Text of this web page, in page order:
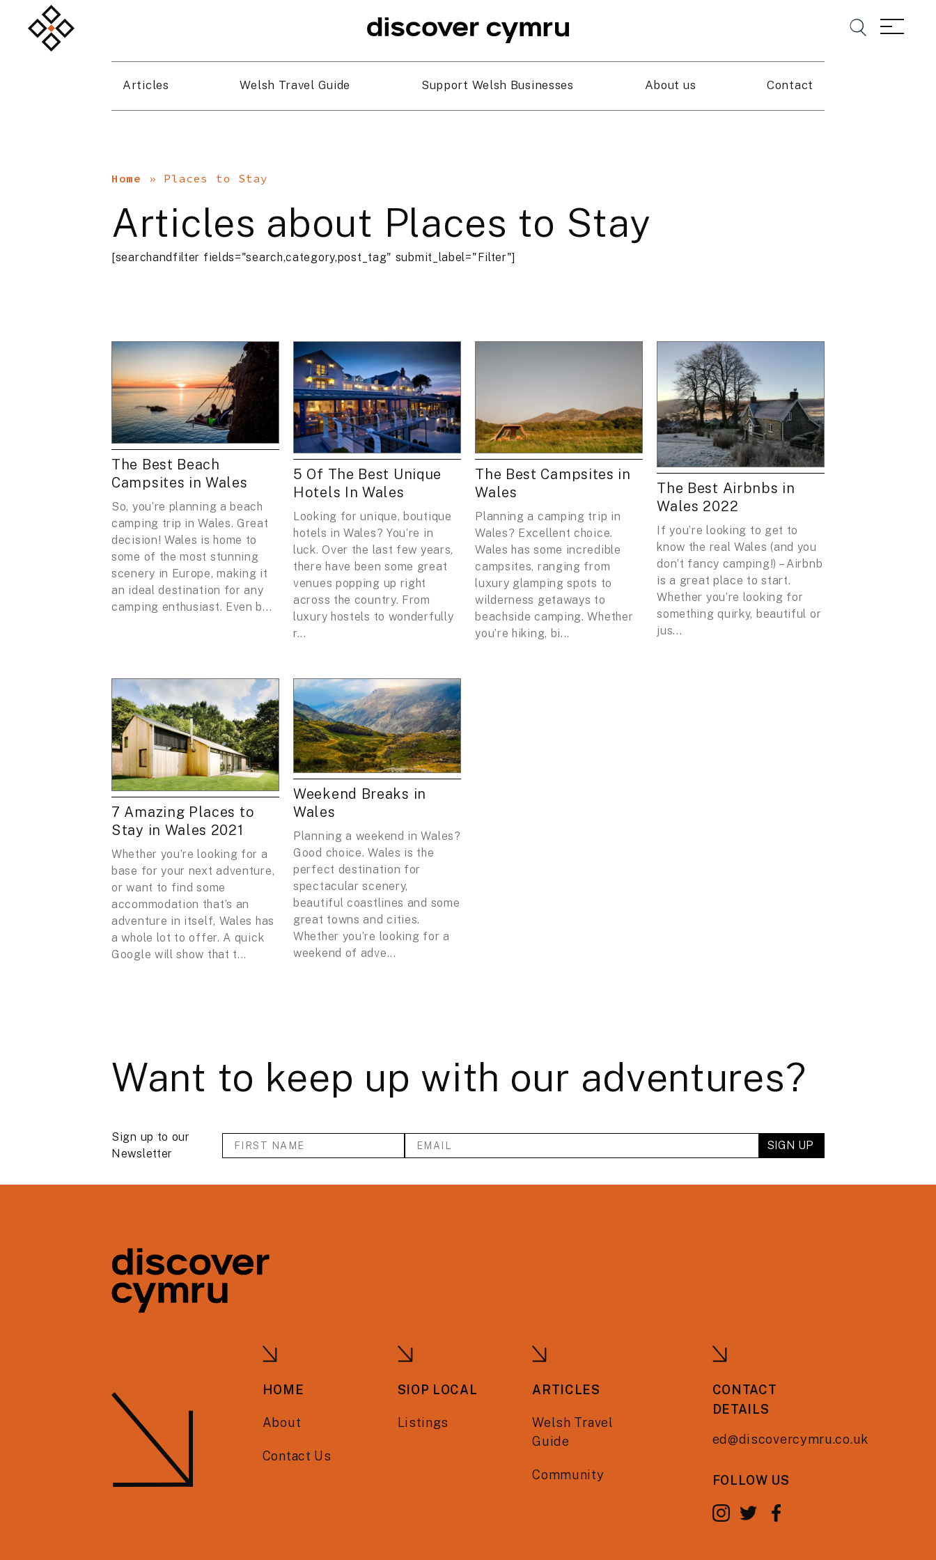
Articles Welsh Travel Guide Support Welsh Businesses About us Contact
Home » Places to Stay
Articles about Places to Stay
[searchandfilter fields="search,category,post_tag" submit_label="Filter"]
The Best Beach
Campsites in Wales
So, you’re planning a beach
camping trip in Wales. Great
decision! Wales is home to
some of the most stunning
scenery in Europe, making it
an ideal destination for any
camping enthusiast. Even b...
5 Of The Best Unique
Hotels In Wales
Looking for unique, boutique
hotels in Wales? You’re in
luck. Over the last few years,
there have been some great
venues popping up right
across the country. From
luxury hostels to wonderfully
r...
The Best Campsites in
Wales
Planning a camping trip in
Wales? Excellent choice.
Wales has some incredible
campsites, ranging from
luxury glamping spots to
wilderness getaways to
beachside camping. Whether
you’re hiking, bi...
The Best Airbnbs in
Wales 2022
If you’re looking to get to
know the real Wales (and you
don’t fancy camping!) – Airbnb
is a great place to start.
Whether you’re looking for
something quirky, beautiful or
jus...
7 Amazing Places to
Stay in Wales 2021
Whether you’re looking for a
base for your next adventure,
or want to find some
accommodation that’s an
adventure in itself, Wales has
a whole lot to offer. A quick
Google will show that t...
Weekend Breaks in
Wales
Planning a weekend in Wales?
Good choice. Wales is the
perfect destination for
spectacular scenery,
beautiful coastlines and some
great towns and cities.
Whether you’re looking for a
weekend of adve...
Want to keep up with our adventures?
Sign up to our
Newsletter
HOME
About
Contact Us
SIOP LOCAL
Listings
ARTICLES
Welsh Travel
Guide
Community
CONTACT
DETAILS
ed@discovercymru.co.uk
FOLLOW US